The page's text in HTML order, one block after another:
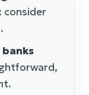
consider
banks